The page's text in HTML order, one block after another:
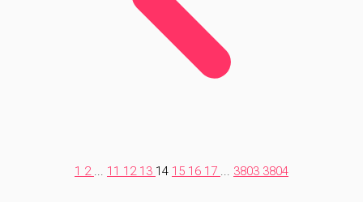
1 2 ... 11 12 13 14 15 16 17 ... 3803 3804